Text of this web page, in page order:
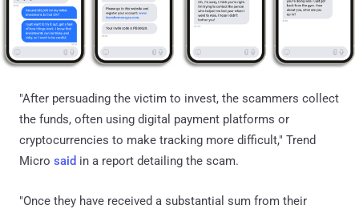
"After persuading the victim to invest, the scammers collect
the funds, often using digital payment platforms or
cryptocurrencies to make tracking more difficult," Trend
Micro said in a report detailing the scam.
"Once they have received a substantial sum from their